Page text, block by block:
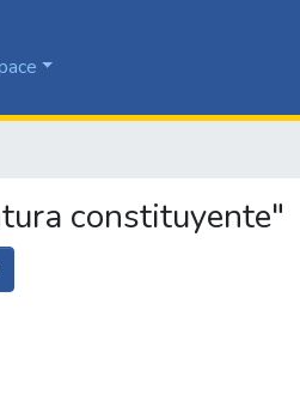
constituyente"